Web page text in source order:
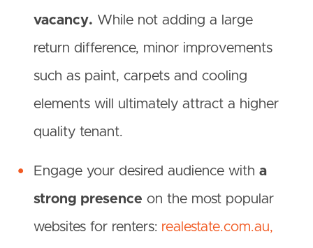
vacancy. While not adding a large
return difference, minor improvements
such as paint, carpets and cooling
elements will ultimately attract a higher
quality tenant.
Engage your desired audience with a
strong presence on the most popular
websites for renters: realestate.com.au,